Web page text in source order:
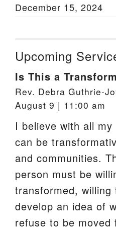
December 15, 2024
Upcoming
Is This a
Rev. Debra Guthrie-
August 9 | 11:00 am
I believe with all
can be
and communities.
person must be
transformed, willing
develop an idea of
refuse to be moved